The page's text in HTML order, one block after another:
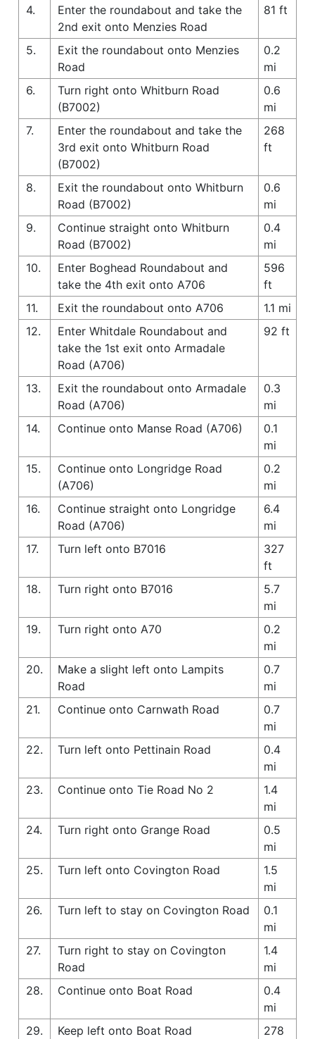
4.
Enter the roundabout and take the
2nd exit onto Menzies Road
81 ft
5.
Exit the roundabout onto Menzies
Road
0.2
mi
6.
Turn right onto Whitburn Road
(B7002)
0.6
mi
7.
Enter the roundabout and take the
3rd exit onto Whitburn Road
(B7002)
268
ft
8.
Exit the roundabout onto Whitburn
Road (B7002)
0.6
mi
9.
Continue straight onto Whitburn
Road (B7002)
0.4
mi
10.
Enter Boghead Roundabout and
take the 4th exit onto A706
596
ft
11.
Exit the roundabout onto A706
1.1 mi
12.
Enter Whitdale Roundabout and
take the 1st exit onto Armadale
Road (A706)
92 ft
13.
Exit the roundabout onto Armadale
Road (A706)
0.3
mi
14.
Continue onto Manse Road (A706)
0.1
mi
15.
Continue onto Longridge Road
(A706)
0.2
mi
16.
Continue straight onto Longridge
Road (A706)
6.4
mi
17.
Turn left onto B7016
327
ft
18.
Turn right onto B7016
5.7
mi
19.
Turn right onto A70
0.2
mi
20.
Make a slight left onto Lampits
Road
0.7
mi
21.
Continue onto Carnwath Road
0.7
mi
22.
Turn left onto Pettinain Road
0.4
mi
23.
Continue onto Tie Road No 2
1.4
mi
24.
Turn right onto Grange Road
0.5
mi
25.
Turn left onto Covington Road
1.5
mi
26.
Turn left to stay on Covington Road
0.1
mi
27.
Turn right to stay on Covington
Road
1.4
mi
28.
Continue onto Boat Road
0.4
mi
29.
Keep left onto Boat Road
278